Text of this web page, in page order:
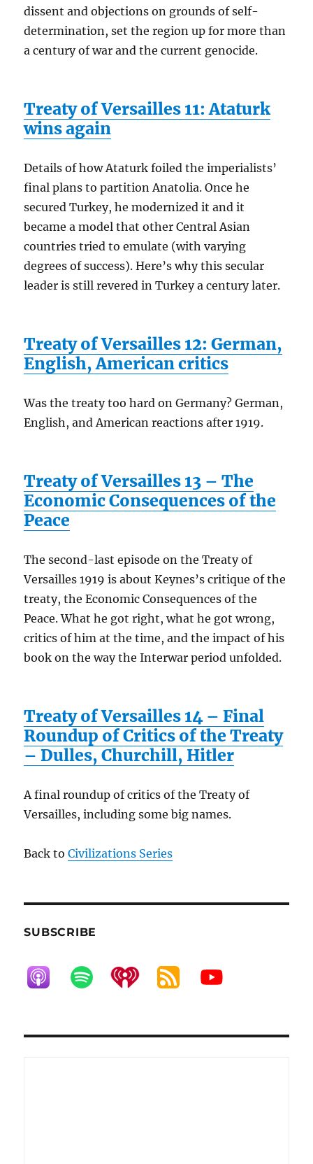
dissent and objections on grounds of self-
determination, set the region up for more than
a century of war and the current genocide.
Treaty of Versailles 11: Ataturk
wins again
Details of how Ataturk foiled the imperialists’
final plans to partition Anatolia. Once he
secured Turkey, he modernized it and it
became a model that other Central Asian
countries tried to emulate (with varying
degrees of success). Here’s why this secular
leader is still revered in Turkey a century later.
Treaty of Versailles 12: German,
English, American critics
Was the treaty too hard on Germany? German,
English, and American reactions after 1919.
Treaty of Versailles 13 – The
Economic Consequences of the
Peace
The second-last episode on the Treaty of
Versailles 1919 is about Keynes’s critique of the
treaty, the Economic Consequences of the
Peace. What he got right, what he got wrong,
critics of him at the time, and the impact of his
book on the way the Interwar period unfolded.
Treaty of Versailles 14 – Final
Roundup of Critics of the Treaty
– Dulles, Churchill, Hitler
A final roundup of critics of the Treaty of
Versailles, including some big names.
Back toCivilizations Series
SUBSCRIBE